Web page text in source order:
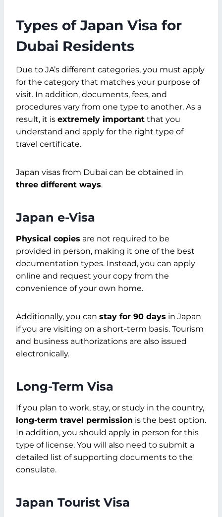
Types of Japan Visa for
Dubai Residents
Due to JA’s different categories, you must apply
for the category that matches your purpose of
visit. In addition, documents, fees, and
procedures vary from one type to another. As a
result, it is extremely important that you
understand and apply for the right type of
travel certificate.
Japan visas from Dubai can be obtained in
three different ways.
Japan e-Visa
Physical copies are not required to be
provided in person, making it one of the best
documentation types. Instead, you can apply
online and request your copy from the
convenience of your own home.
Additionally, you can stay for 90 days in Japan
if you are visiting on a short-term basis. Tourism
and business authorizations are also issued
electronically.
Long-Term Visa
If you plan to work, stay, or study in the country,
long-term travel permission is the best option.
In addition, you should apply in person for this
type of license. You will also need to submit a
detailed list of supporting documents to the
consulate.
Japan Tourist Visa